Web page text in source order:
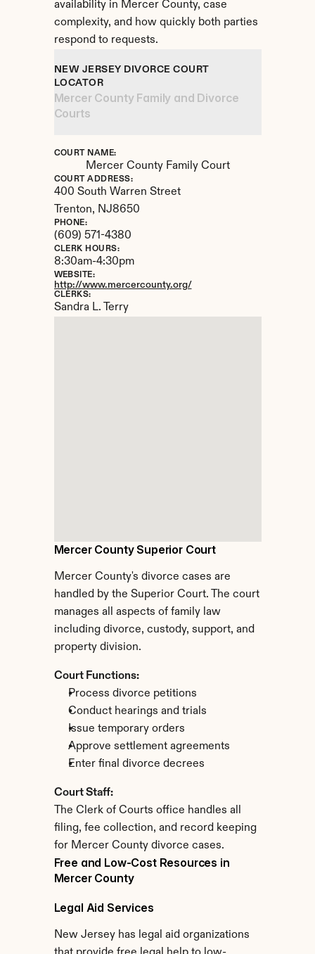
availability in Mercer County, case
complexity, and how quickly both parties
respond to requests.
Mercer County Superior Court
Mercer County's divorce cases are
handled by the Superior Court. The court
manages all aspects of family law
including divorce, custody, support, and
property division.
Court Functions:
Process divorce petitions
Conduct hearings and trials
Issue temporary orders
Approve settlement agreements
Enter final divorce decrees
Court Staff:
The Clerk of Courts office handles all
filing, fee collection, and record keeping
for Mercer County divorce cases.
NEW JERSEY DIVORCE COURT
LOCATOR
Mercer County Family and Divorce
Courts
COURT NAME:
Mercer County Family Court
COURT ADDRESS:
400 South Warren Street
Trenton, NJ8650
PHONE:
(609) 571-4380
CLERK HOURS:
8:30am-4:30pm
WEBSITE:
http://www.mercercounty.org/
CLERKS:
Sandra L. Terry
Free and Low-Cost Resources in
Mercer County
Legal Aid Services
New Jersey has legal aid organizations